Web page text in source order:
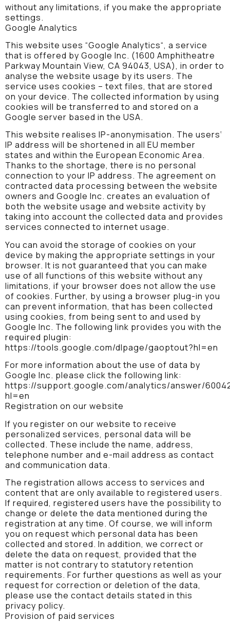
without any limitations, if you make the appropriate
settings.
Google Analytics
This website uses “Google Analytics“, a service
that is offered by Google Inc. (1600 Amphitheatre
Parkway Mountain View, CA 94043, USA), in order to
analyse the website usage by its users. The
service uses cookies – text files, that are stored
on your device. The collected information by using
cookies will be transferred to and stored on a
Google server based in the USA.
This website realises IP-anonymisation. The users‘
IP address will be shortened in all EU member
states and within the European Economic Area.
Thanks to the shortage, there is no personal
connection to your IP address. The agreement on
contracted data processing between the website
owners and Google Inc. creates an evaluation of
both the website usage and website activity by
taking into account the collected data and provides
services connected to internet usage.
You can avoid the storage of cookies on your
device by making the appropriate settings in your
browser. It is not guaranteed that you can make
use of all functions of this website without any
limitations, if your browser does not allow the use
of cookies. Further, by using a browser plug-in you
can prevent information, that has been collected
using cookies, from being sent to and used by
Google Inc. The following link provides you with the
required plugin:
https://tools.google.com/dlpage/gaoptout?hl=en
For more information about the use of data by
Google Inc. please click the following link:
https://support.google.com/analytics/answer/
hl=en
Registration on our website
If you register on our website to receive
personalized services, personal data will be
collected. These include the name, address,
telephone number and e-mail address as contact
and communication data.
The registration allows access to services and
content that are only available to registered users.
If required, registered users have the possibility to
change or delete the data mentioned during the
registration at any time. Of course, we will inform
you on request which personal data has been
collected and stored. In addition, we correct or
delete the data on request, provided that the
matter is not contrary to statutory retention
requirements. For further questions as well as your
request for correction or deletion of the data,
please use the contact details stated in this
privacy policy.
Provision of paid services